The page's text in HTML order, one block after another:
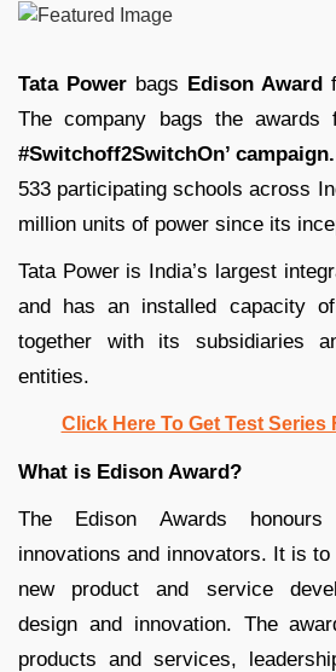
Tata Power bags Edison Award
The company bags the awards
#Switchoff2SwitchOn’ campaign.
533 participating schools across
million units of power since its
Tata Power is India’s largest
and has an installed capacity of
together with its subsidiaries
entities.
Click Here To Get Test Series
What is Edison Award?
The Edison Awards
innovations and innovators. It is
new product and service
design and innovation. The
products and services,